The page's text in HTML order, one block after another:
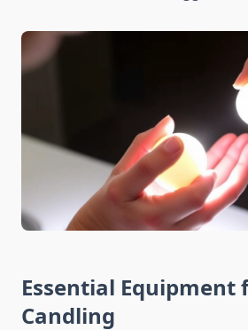
Essential Equipment
Candling